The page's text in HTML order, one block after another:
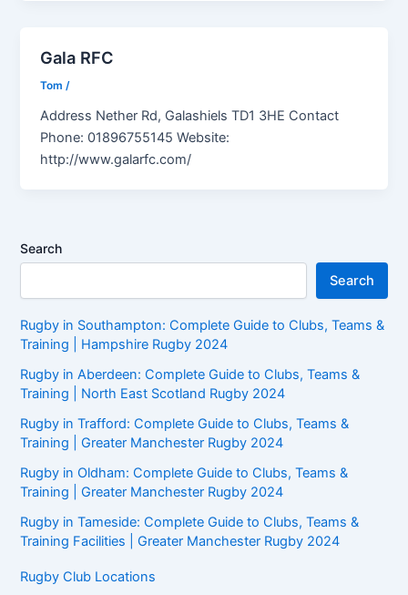
Gala RFC
Tom /
Address Nether Rd, Galashiels TD1 3HE Contact
Phone: 01896755145 Website:
http://www.galarfc.com/
Search
Search
Rugby in Southampton: Complete Guide to Clubs, Teams &
Training | Hampshire Rugby 2024
Rugby in Aberdeen: Complete Guide to Clubs, Teams &
Training | North East Scotland Rugby 2024
Rugby in Trafford: Complete Guide to Clubs, Teams &
Training | Greater Manchester Rugby 2024
Rugby in Oldham: Complete Guide to Clubs, Teams &
Training | Greater Manchester Rugby 2024
Rugby in Tameside: Complete Guide to Clubs, Teams &
Training Facilities | Greater Manchester Rugby 2024
Rugby Club Locations